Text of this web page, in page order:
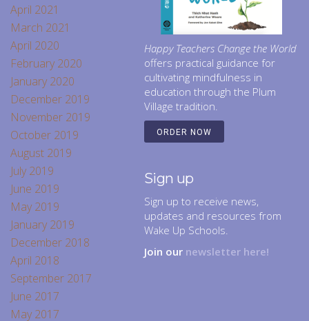
April 2021
March 2021
April 2020
February 2020
January 2020
December 2019
November 2019
October 2019
August 2019
July 2019
June 2019
May 2019
January 2019
December 2018
April 2018
September 2017
June 2017
May 2017
Happy Teachers Change the World
offers practical guidance for
cultivating mindfulness in
education through the Plum
Village tradition.
ORDER NOW
Sign up
Sign up to receive news,
updates and resources from
Wake Up Schools.
Join our newsletter here!